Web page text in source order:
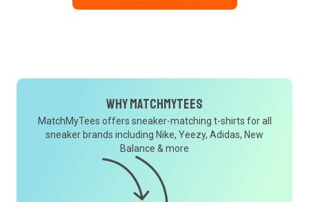
Why MatchMyTees
MatchMyTees offers sneaker-matching t-shirts for all
sneaker brands including Nike, Yeezy, Adidas, New
Balance & more